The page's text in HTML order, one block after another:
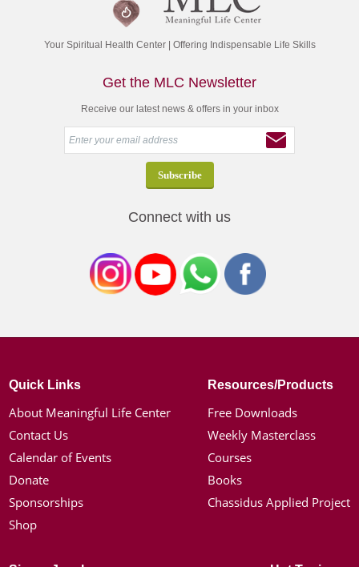
Your Spiritual Health Center | Offering Indispensable Life Skills
Get the MLC Newsletter
Receive our latest news & offers in your inbox
Connect with us
Quick Links
About Meaningful Life Center
Contact Us
Calendar of Events
Donate
Sponsorships
Shop
Resources/Products
Free Downloads
Weekly Masterclass
Courses
Books
Chassidus Applied Project